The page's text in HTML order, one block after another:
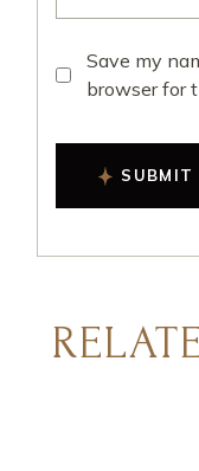
Save my
browser for
SUBMIT